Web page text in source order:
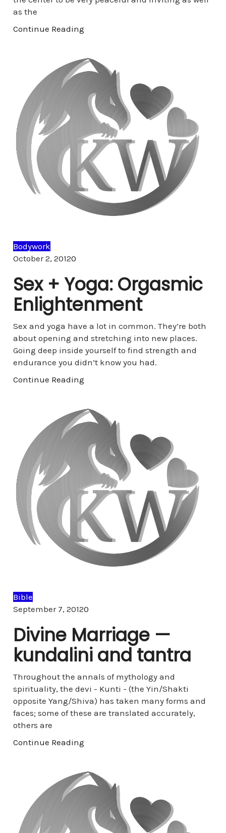
as the
Continue Reading
Bodywork
October 2, 20120Comments
Sex + Yoga: Orgasmic
Enlightenment
Sex and yoga have a lot in common. They’re both
about opening and stretching into new places.
Going deep inside yourself to find strength and
endurance you didn’t know you had.
Continue Reading
Bible
September 7, 20120Comments
Divine Marriage —
kundalini and tantra
Throughout the annals of mythology and
spirituality, the devi - Kunti - (the Yin/Shakti
opposite Yang/Shiva) has taken many forms and
faces; some of these are translated accurately,
others are
Continue Reading